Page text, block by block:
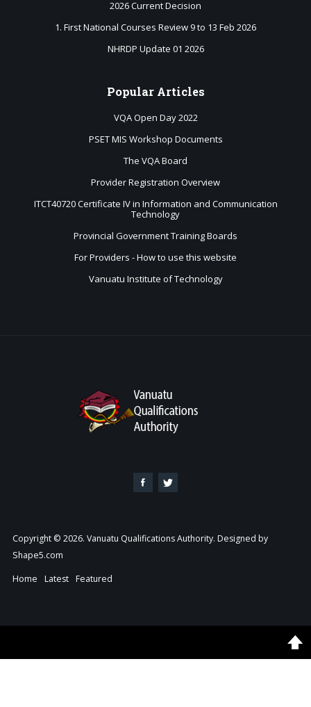
2026 Current Decision
1. First National Courses Review 9 to 13 Feb 2026
NHRDP Update 01 2026
Popular Articles
VQA Open Day 2022
PSET MIS Workshop Documents
The VQA Board
Provider Registration Overview
ITCT40720 Certificate IV in Information and Communication
Technology
Provincial Government Training Boards
For Providers - How to use this website
Vanuatu Institute of Technology
Copyright © 2026. Vanuatu Qualifications Authority. Designed by
Shape5.com
Home
Latest Featured